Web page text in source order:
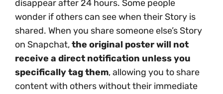
disappear after 24 hours. Some people
wonder if others can see when their Story is
shared. When you share someone else’s Story
on Snapchat,the original poster will not
receive a direct notification unless you
specifically tag them, allowing you to share
content with others without their immediate